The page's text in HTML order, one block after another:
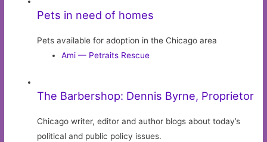
Pets in need of homes
Pets available for adoption in the Chicago area
Ami — Petraits Rescue
The Barbershop: Dennis Byrne, Proprietor
Chicago writer, editor and author blogs about today’s
political and public policy issues.